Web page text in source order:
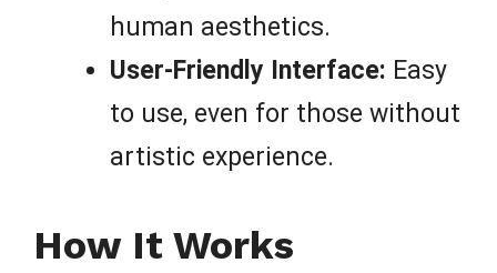
human aesthetics.
User-Friendly Interface: Easy
to use, even for those without
artistic experience.
How It Works